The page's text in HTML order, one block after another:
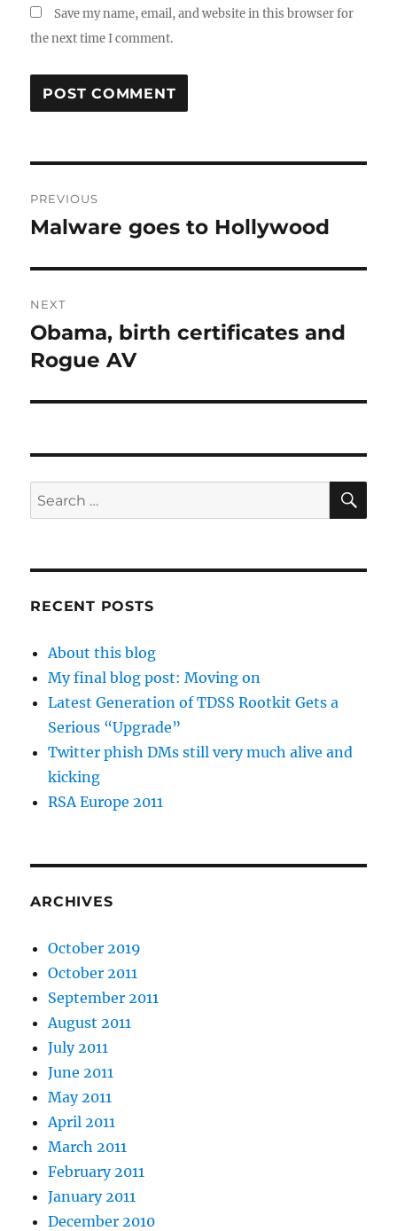
Save my name, email, and website in this browser for
the next time I comment.
navigation
PREVIOUS
Previous
Malware goes to Hollywood
NEXT
Next
post:
Obama, birth certificates and
Rogue AV
Search
for:
RECENT POSTS
About this blog
My final blog post: Moving on
Latest Generation of TDSS Rootkit Gets a
Serious “Upgrade”
Twitter phish DMs still very much alive and
kicking
RSA Europe 2011
ARCHIVES
October 2019
October 2011
September 2011
August 2011
July 2011
June 2011
May 2011
April 2011
March 2011
February 2011
January 2011
December 2010